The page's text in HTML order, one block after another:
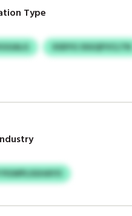
Type
XSDYG SSGQFVCLTN